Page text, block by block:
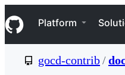
k
i
p
Navigation Menu
Platform
gocd-contrib/